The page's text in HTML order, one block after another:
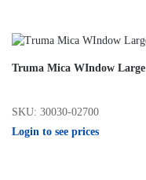
Truma Mica WIndow Large
SKU: 30030-02700
Login to see prices